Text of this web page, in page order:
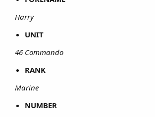
Harry
UNIT
46 Commando
RANK
Marine
NUMBER